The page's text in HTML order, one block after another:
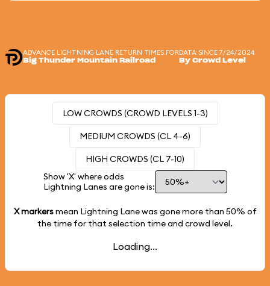
ADVANCE LIGHTNING LANE RETURN TIMES FOR
Big Thunder Mountain Railroad
DATA SINCE 7/24/2024
By Crowd Level
LOW CROWDS (CROWD LEVELS 1-3)
MEDIUM CROWDS (CL 4-6)
HIGH CROWDS (CL 7-10)
Show 'X' where odds
Lightning Lanes are gone is:
X markersmean Lightning Lane was gone more than 50% of
the time for that selection time and crowd level.
Loading...